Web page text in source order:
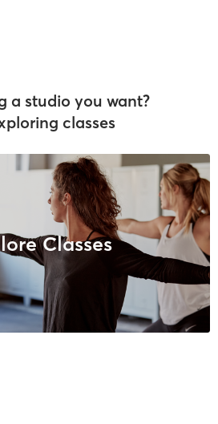
a studio you want?
classes
Classes